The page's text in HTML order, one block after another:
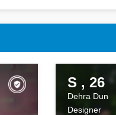
S , 26
Dehra Dun
Designer